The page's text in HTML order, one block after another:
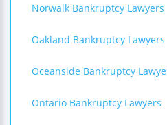
Norwalk Bankruptcy Lawyers
Oakland Bankruptcy Lawyers
Oceanside Bankruptcy
Ontario Bankruptcy Lawyers